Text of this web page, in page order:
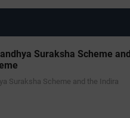
Suraksha Scheme and
Suraksha Scheme and the Indira